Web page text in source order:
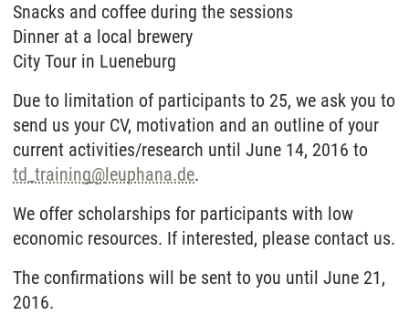
Snacks and coffee during the sessions
Dinner at a local brewery
City Tour in Lueneburg
Due to limitation of participants to 25, we ask you to
send us your CV, motivation and an outline of your
current activities/research until June 14, 2016 to
td_training@leuphana.de.
We offer scholarships for participants with low
economic resources. If interested, please contact us.
The confirmations will be sent to you until June 21,
2016.